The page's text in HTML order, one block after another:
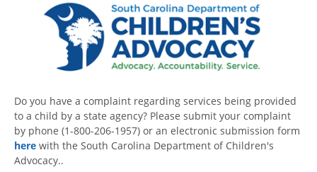
Do you have a complaint regarding services being provided
to a child by a state agency? Please submit your complaint
by phone (1-800-206-1957) or an electronic submission form
here with the South Carolina Department of Children's
Advocacy..